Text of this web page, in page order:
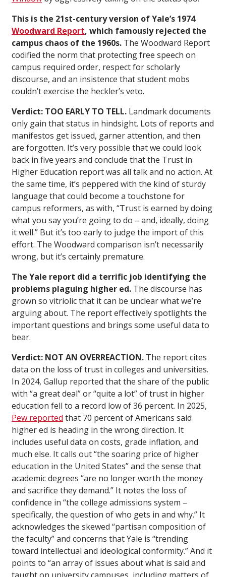
This is the 21st-century version of Yale’s 1974
Woodward Report, which famously rejected the
campus chaos of the 1960s. The Woodward Report
codified the norm that protecting free speech on
campus required order, respect for scholarly
discourse, and an insistence that student mobs
couldn’t exercise the heckler’s veto.
Verdict: TOO EARLY TO TELL. Landmark documents
only gain that status in hindsight. Lots of reports and
manifestos get issued, garner attention, and then
are forgotten. It’s very possible that we could look
back in five years and conclude that the Trust in
Higher Education report was all talk and no action. At
the same time, it’s peppered with the kind of sturdy
language that could become a touchstone for
campus reformers, as with, “Trust is earned by doing
what you say you’re going to do – and, ideally, doing
it well.” But it’s too early to judge the import of this
effort. The Woodward comparison isn’t necessarily
wrong, but it’s certainly premature.
The Yale report did a terrific job identifying the
problems plaguing higher ed. The discourse has
grown so vitriolic that it can be unclear what we’re
arguing about. The report effectively spotlights the
important questions and brings some useful data to
bear.
Verdict: NOT AN OVERREACTION. The report cites
data on the loss of trust in colleges and universities.
In 2024, Gallup reported that the share of the public
with “a great deal” or “quite a lot” of trust in higher
education fell to a record low of 36 percent. In 2025,
Pew reported that 70 percent of Americans said
higher ed is heading in the wrong direction. It
includes useful data on costs, grade inflation, and
much else. It calls out “the soaring price of higher
education in the United States” and the sense that
academic degrees “are no longer worth the money
and sacrifice they demand.” It notes the loss of
confidence in “the college admissions system –
specifically, the question of who gets in and why.” It
acknowledges the skewed “partisan composition of
the faculty” and concerns that Yale is “trending
toward intellectual and ideological conformity.” And it
points to “an array of issues about what is said and